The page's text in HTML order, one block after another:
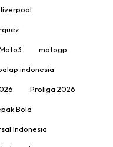
liverpool
motogp
indonesia
Proliga 2026
Bola
Indonesia